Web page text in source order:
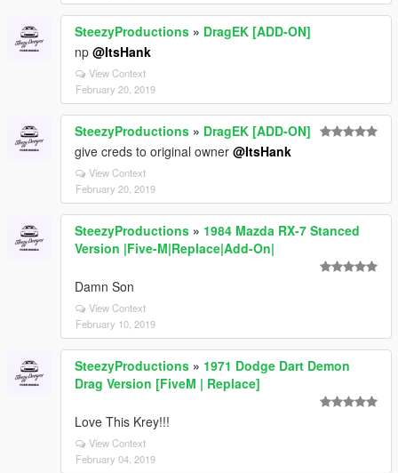
SteezyProductions » DragEK [ADD-ON]
np @ItsHank
View Context
February 20, 2019
SteezyProductions » DragEK [ADD-ON]
give creds to original owner @ItsHank
View Context
February 20, 2019
SteezyProductions » 1984 Mazda RX-7 Stanced
Version |Five-M|Replace|Add-On|
Damn Son
View Context
February 10, 2019
SteezyProductions » 1971 Dodge Dart Demon
Drag Version [FiveM | Replace]
Love This Krey!!!
View Context
February 04, 2019